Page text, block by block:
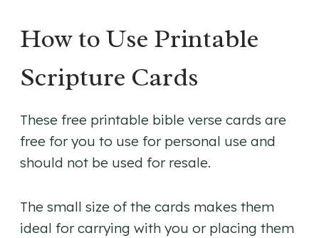
How to Use Printable
Scripture Cards
These free printable bible verse cards are
free for you to use for personal use and
should not be used for resale.
The small size of the cards makes them
ideal for carrying with you or placing them